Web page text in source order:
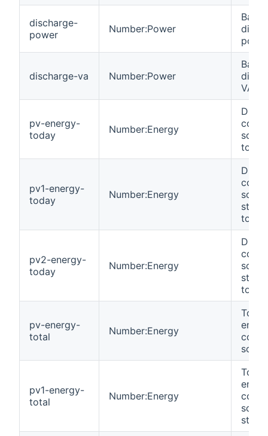
discharge-
power
Number:Power
discharge-va Number:Power
VA.
pv-energy-
today
Number:Energy
DC
solar
pv1-energy-
today
Number:Energy
DC
solar
pv2-energy-
today
Number:Energy
DC
solar
pv-energy-
total
Number:Energy
Total
solar
pv1-energy-
total
Number:Energy
Total
solar
string